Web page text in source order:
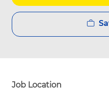
Job Location